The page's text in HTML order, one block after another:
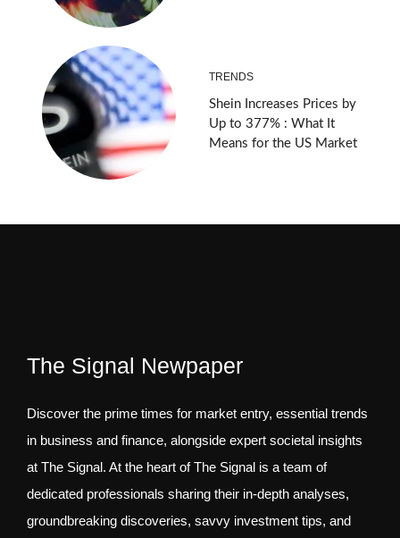
TRENDS
Shein Increases Prices by
Up to 377% : What It
Means for the US Market
The Signal Newpaper
Discover the prime times for market entry, essential trends
in business and finance, alongside expert societal insights
at The Signal. At the heart of The Signal is a team of
dedicated professionals sharing their in-depth analyses,
groundbreaking discoveries, savvy investment tips, and